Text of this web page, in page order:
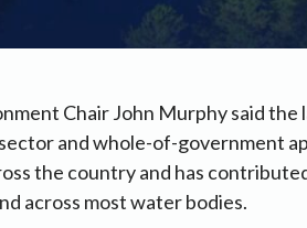
Chair John Murphy said
and whole-of-government
the country and has
across most water bodies.